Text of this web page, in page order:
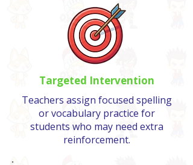
Targeted Intervention
Teachers assign focused spelling
or vocabulary practice for
students who may need extra
reinforcement.